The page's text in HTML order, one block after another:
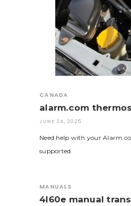
CANADA
alarm.com
JUNE 24, 2025
Need help with your
supported.
MANUALS
4l60e manual